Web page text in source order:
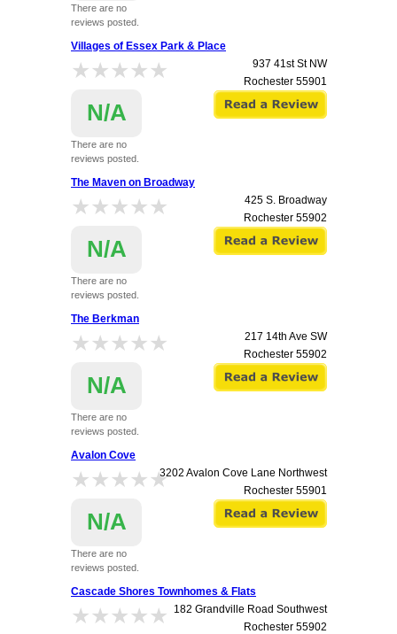
There are no
reviews posted.
Villages of Essex Park & Place
★★★★★
★★★★★
N/A
There are no
reviews posted.
937 41st St NW
Rochester 55901
The Maven on Broadway
★★★★★
★★★★★
N/A
There are no
reviews posted.
425 S. Broadway
Rochester 55902
The Berkman
★★★★★
★★★★★
N/A
There are no
reviews posted.
217 14th Ave SW
Rochester 55902
Avalon Cove
★★★★★
★★★★★
N/A
There are no
reviews posted.
3202 Avalon Cove Lane Northwest
Rochester 55901
Cascade Shores Townhomes & Flats
★★★★★
★★★★★
182 Grandville Road Southwest
Rochester 55902